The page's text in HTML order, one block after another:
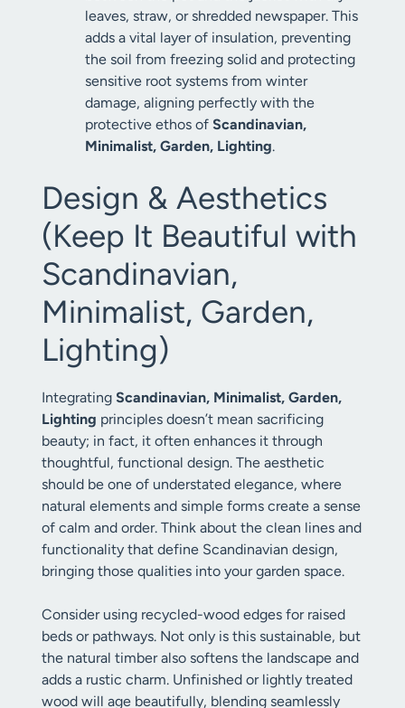
leaves, straw, or shredded newspaper. This
adds a vital layer of insulation, preventing
the soil from freezing solid and protecting
sensitive root systems from winter
damage, aligning perfectly with the
protective ethos of Scandinavian,
Minimalist, Garden, Lighting.
Design & Aesthetics
(Keep It Beautiful with
Scandinavian,
Minimalist, Garden,
Lighting)
Integrating Scandinavian, Minimalist, Garden,
Lighting principles doesn’t mean sacrificing
beauty; in fact, it often enhances it through
thoughtful, functional design. The aesthetic
should be one of understated elegance, where
natural elements and simple forms create a sense
of calm and order. Think about the clean lines and
functionality that define Scandinavian design,
bringing those qualities into your garden space.
Consider using recycled-wood edges for raised
beds or pathways. Not only is this sustainable, but
the natural timber also softens the landscape and
adds a rustic charm. Unfinished or lightly treated
wood will age beautifully, blending seamlessly